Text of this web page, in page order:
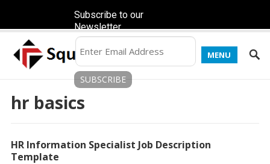
MENU
hr basics
HR Information Specialist Job Description
Template
Subscribe to our
Newsletter